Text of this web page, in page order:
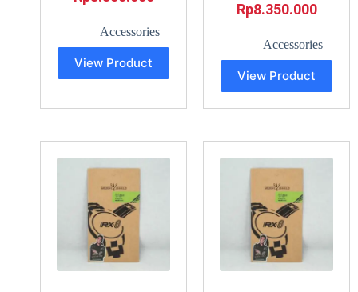
Accessories
View Product
Rp8.350.000
Accessories
View Product